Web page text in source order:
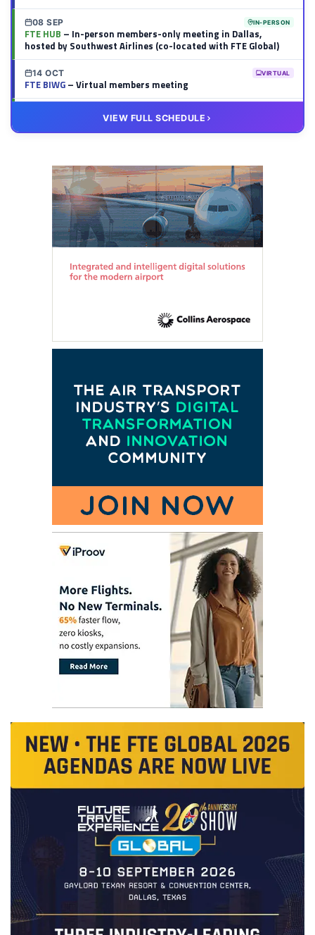
08 SEP IN-PERSON
FTE HUB – In-person members-only meeting in Dallas,
hosted by Southwest Airlines (co-located with FTE Global)
14 OCT VIRTUAL
FTE BIWG– Virtual members meeting
– Virtual members meeting
VIEW FULL SCHEDULE